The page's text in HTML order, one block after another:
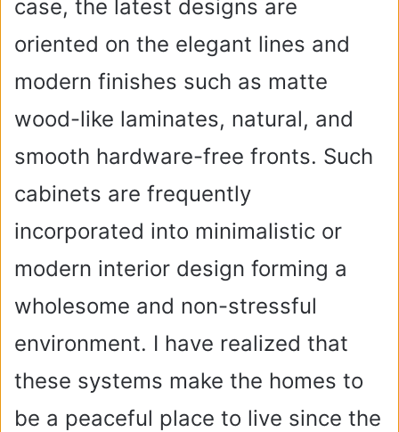
case, the latest designs are
oriented on the elegant lines and
modern finishes such as matte
wood-like laminates, natural, and
smooth hardware-free fronts. Such
cabinets are frequently
incorporated into minimalistic or
modern interior design forming a
wholesome and non-stressful
environment. I have realized that
these systems make the homes to
be a peaceful place to live since the